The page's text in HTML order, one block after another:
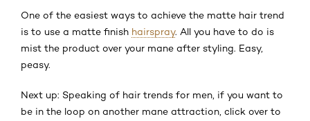
One of the easiest ways to achieve the matte hair trend
is to use a matte finish hairspray. All you have to do is
mist the product over your mane after styling. Easy,
peasy.
Next up: Speaking of hair trends for men, if you want to
be in the loop on another mane attraction, click over to